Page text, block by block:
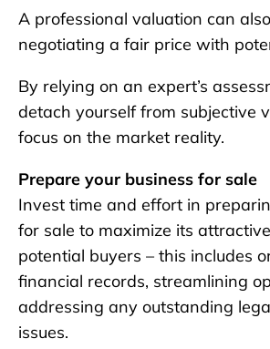
A professional valuation can
negotiating a fair price with
By relying on an expert’s
detach yourself from subjective
focus on the market reality.
Prepare your business for sale
Invest time and effort in
for sale to maximize its
potential buyers – this includes
financial records, streamlining
addressing any outstanding
issues.